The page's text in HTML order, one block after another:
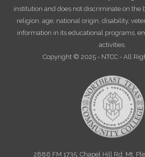
institution and does not discriminate on the
religion, age, national origin, disability,
information in its educational programs,
activities.
Copyright © 2025 - NTCC - All
2886 FM 1735, Chapel Hill Rd. Mt.